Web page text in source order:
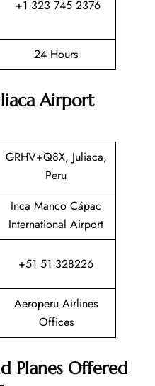
+1 323 745 2376
24 Hours
Airport
GRHV+Q8X, Juliaca,
Peru
Inca Manco Cápac
International Airport
+51 51 328226
Aeroperu Airlines
Offices
Planes Offered